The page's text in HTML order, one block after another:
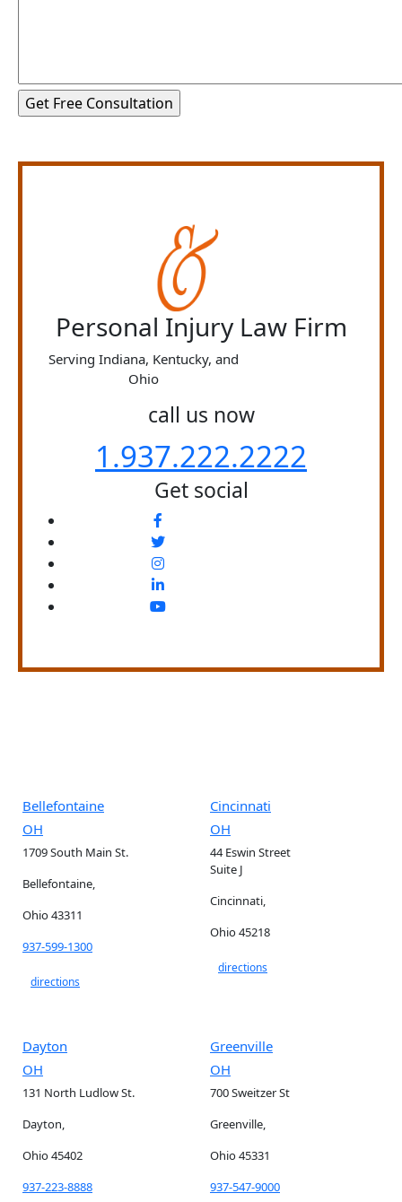
Personal Injury Law Firm
Serving Indiana, Kentucky, and
Ohio
call us now
1.937.222.2222
Get social
Bellefontaine
OH
1709 South Main St.
Bellefontaine,
Ohio 43311
937-599-1300
directions
Cincinnati
OH
44 Eswin Street
Suite J
Cincinnati,
Ohio 45218
directions
Dayton
OH
131 North Ludlow St.
Dayton,
Ohio 45402
937-223-8888
Greenville
OH
700 Sweitzer St
Greenville,
Ohio 45331
937-547-9000